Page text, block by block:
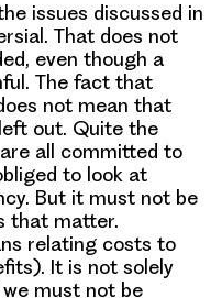
issues discussed in
That does not
even though a
The fact that
not mean that
out. Quite the
all committed to
to look at
But it must not be
that matter.
relating costs to
It is not solely
must not be